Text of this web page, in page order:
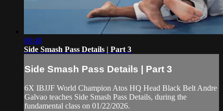
08:48
Side Smash Pass Details | Part 3
Side Smash Pass Details | Part 3
6X IBJJF World Champion Atos HQ Head Black Belt Andre
Galvao teaches Side Smash Pass Details, during the
fundamental class on 01/22/2026.